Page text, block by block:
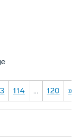
114 … 120 »